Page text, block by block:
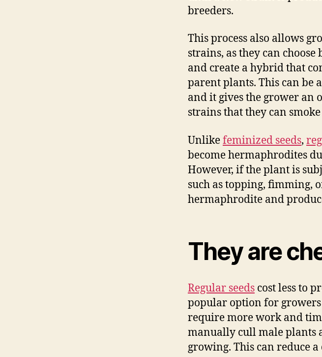
breeders.
This process also allows
strains, as they can
and create a hybrid that
parent plants. This can be
and it gives the grower an
strains that they can
Unlikefeminized seeds,
become hermaphrodites
However, if the plant is
such as topping, fimming,
hermaphrodite and
They are
Regular seeds cost less to
popular option for growers
require more work and
manually cull male plants
growing. This can reduce a